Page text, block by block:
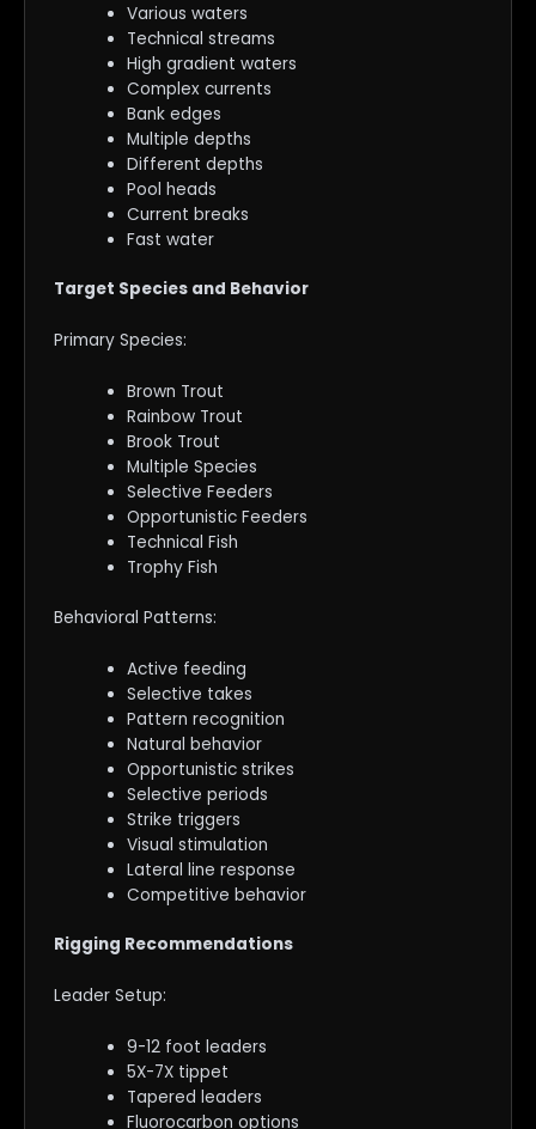
Various waters
Technical streams
High gradient waters
Complex currents
Bank edges
Multiple depths
Different depths
Pool heads
Current breaks
Fast water
Target Species and Behavior
Primary Species:
Brown Trout
Rainbow Trout
Brook Trout
Multiple Species
Selective Feeders
Opportunistic Feeders
Technical Fish
Trophy Fish
Behavioral Patterns:
Active feeding
Selective takes
Pattern recognition
Natural behavior
Opportunistic strikes
Selective periods
Strike triggers
Visual stimulation
Lateral line response
Competitive behavior
Rigging Recommendations
Leader Setup:
9-12 foot leaders
5X-7X tippet
Tapered leaders
Fluorocarbon options